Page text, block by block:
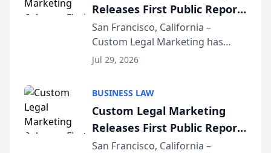
Releases First Public Report
on AI Rankings from Its
Sequoia Platform
San Francisco, California –
Custom Legal Marketing has
released its first study exposing
conducted through the
company’s AI marketing platform
for...
Jul 29, 2026
BUSINESS LAW
Custom Legal Marketing
Releases First Public Report
on AI Rankings from Its
San Francisco, California –